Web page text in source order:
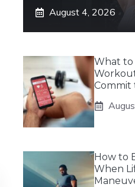
August 4, 2026
What to
Commit
How to
When